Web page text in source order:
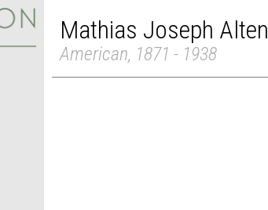
Mathias Joseph Alten
American, 1871 - 1938